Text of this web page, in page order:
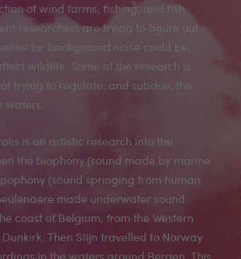
of wind farms, fishing, and fish
researchers are trying to figure out
for background noise could be,
wildlife. Some of the research is
trying to regulate, and subdue, the
waters.
is an artistic research into the
the biophony (sound made by marine
(sound springing from human
made underwater sound
coast of Belgium, from the Western
Then Stijn travelled to Norway